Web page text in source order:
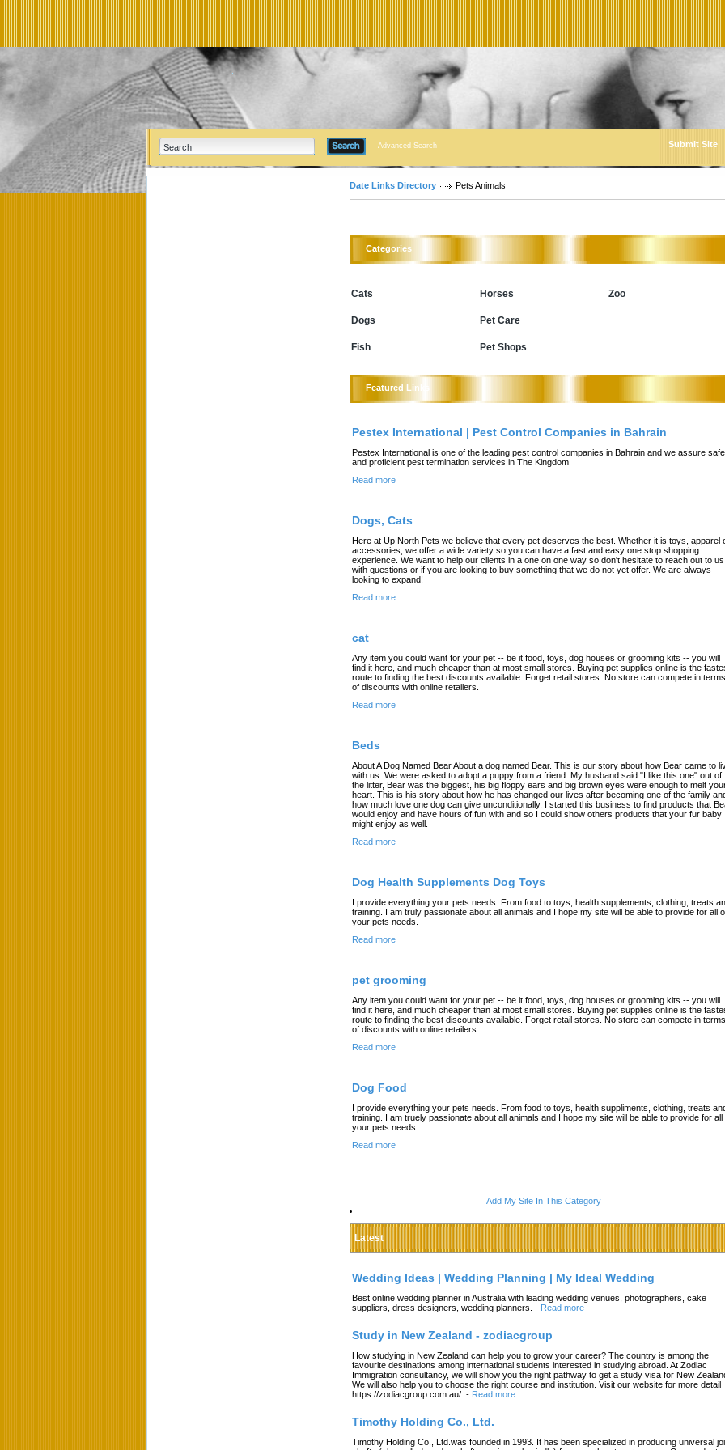
Advanced Search Submit Site
Date Links Directory Pets Animals
Categories
Cats
Dogs
Fish
Horses
Pet Care
Pet Shops
Zoo
Featured Links
Pestex International | Pest Control Companies in Bahrain
Pestex International is one of the leading pest control companies in Bahrain and we assure safe
and proficient pest termination services in The Kingdom
Read more
Dogs, Cats
Here at Up North Pets we believe that every pet deserves the best. Whether it is toys, apparel
accessories; we offer a wide variety so you can have a fast and easy one stop shopping
experience. We want to help our clients in a one on one way so don't hesitate to reach out to us
with questions or if you are looking to buy something that we do not yet offer. We are always
looking to expand!
Read more
cat
Any item you could want for your pet -- be it food, toys, dog houses or grooming kits -- you will
find it here, and much cheaper than at most small stores. Buying pet supplies online is the
route to finding the best discounts available. Forget retail stores. No store can compete in terms
of discounts with online retailers.
Read more
Beds
About A Dog Named Bear About a dog named Bear. This is our story about how Bear came to
with us. We were asked to adopt a puppy from a friend. My husband said "I like this one" out of
the litter, Bear was the biggest, his big floppy ears and big brown eyes were enough to melt
heart. This is his story about how he has changed our lives after becoming one of the family
how much love one dog can give unconditionally. I started this business to find products that
would enjoy and have hours of fun with and so I could show others products that your fur baby
might enjoy as well.
Read more
Dog Health Supplements Dog Toys
I provide everything your pets needs. From food to toys, health supplements, clothing, treats
training. I am truly passionate about all animals and I hope my site will be able to provide for all
your pets needs.
Read more
pet grooming
Any item you could want for your pet -- be it food, toys, dog houses or grooming kits -- you will
find it here, and much cheaper than at most small stores. Buying pet supplies online is the
route to finding the best discounts available. Forget retail stores. No store can compete in terms
of discounts with online retailers.
Read more
Dog Food
I provide everything your pets needs. From food to toys, health suppliments, clothing, treats
training. I am truely passionate about all animals and I hope my site will be able to provide for all
your pets needs.
Read more
Add My Site In This Category
Latest
Wedding Ideas | Wedding Planning | My Ideal Wedding
Best online wedding planner in Australia with leading wedding venues, photographers, cake
suppliers, dress designers, wedding planners. - Read more
Study in New Zealand - zodiacgroup
How studying in New Zealand can help you to grow your career? The country is among the
favourite destinations among international students interested in studying abroad. At Zodiac
Immigration consultancy, we will show you the right pathway to get a study visa for New
We will also help you to choose the right course and institution. Visit our website for more detail
https://zodiacgroup.com.au/. - Read more
Timothy Holding Co., Ltd.
Timothy Holding Co., Ltd.was founded in 1993. It has been specialized in producing universal